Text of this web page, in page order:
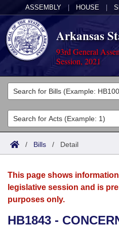
ASSEMBLY HOUSE
Arkansas
93rd General
Session, 2021
Legislators
List All
Search
Committees
Joint
House
Acts
Search by Range
Advanced Search
Bills
Search by Range
Advanced Search
Calendars
Meetings and Events
Arkansas Law
/ Bills / Detail
This page shows
legislative session and is
purposes only.
HB1843 -